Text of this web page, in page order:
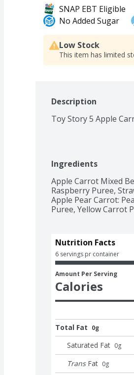
SNAP EBT Eligible
No Added Sugar
Low Stock
This item has limited
Description
Toy Story 5 Apple
Ingredients
Apple Carrot Mixed
Raspberry Puree,
Apple Pear Carrot:
Puree, Yellow Carrot
Nutrition Facts
6 servings pr container
Amount Per Serving
Calories
Total Fat 0g
Saturated Fat 0g
Trans Fat 0g